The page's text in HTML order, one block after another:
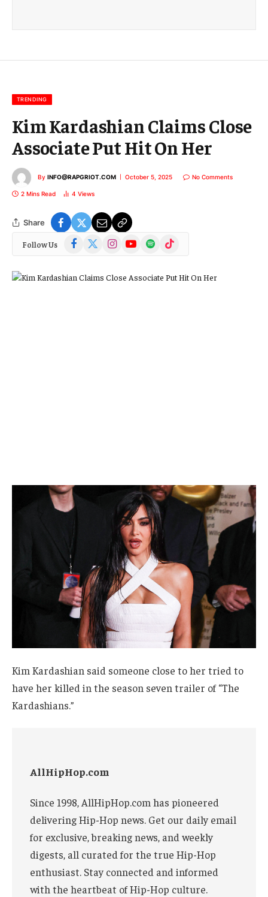
m
TRENDING
Kim Kardashian Claims Close
Associate Put Hit On Her
By INFO@RAPGRIOT.COM October 5, 2025 No Comments
2 Mins Read 4 Views
Share
Follow Us Facebook InstagramYouTubeSpotify TikTok
Kim Kardashian said someone close to her tried to
have her killed in the season seven trailer of “The
Kardashians.”
AllHipHop.com
Since 1998, AllHipHop.com has pioneered
delivering Hip-Hop news. Get our daily email
for exclusive, breaking news, and weekly
digests, all curated for the true Hip-Hop
enthusiast. Stay connected and informed
with the heartbeat of Hip-Hop culture.